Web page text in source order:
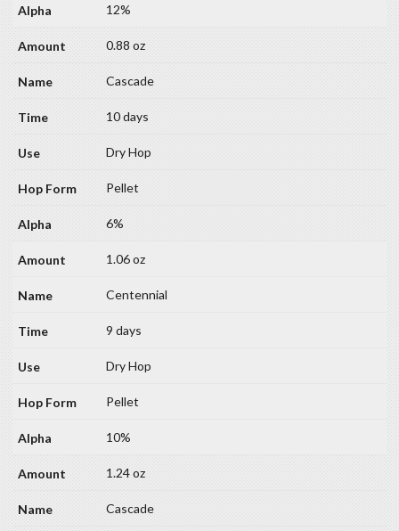
12%
0.88 oz
Cascade
10 days
Dry Hop
Pellet
6%
1.06 oz
Centennial
9 days
Dry Hop
Pellet
10%
1.24 oz
Cascade